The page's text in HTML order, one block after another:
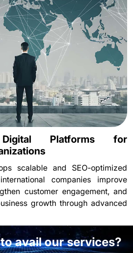
Digital Platforms for
scalable and SEO-optimized
companies improve
customer engagement, and
growth through advanced
avail our services?